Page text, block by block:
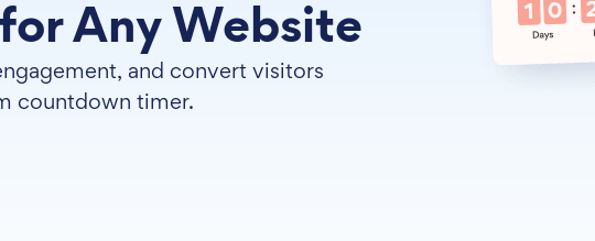
for Any Website
and convert visitors
countdown timer.